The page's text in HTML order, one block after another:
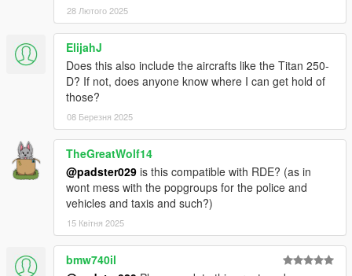
28 Лютого 2025
ElijahJ
Does this also include the aircrafts like the Titan 250-
D? If not, does anyone know where I can get hold of
those?
08 Березня 2025
TheGreatWolf14
@padster029 is this compatible with RDE? (as in
wont mess with the popgroups for the police and
vehicles and taxis and such?)
15 Квітня 2025
bmw740il